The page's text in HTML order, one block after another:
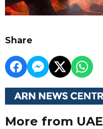
Share
More from UAE